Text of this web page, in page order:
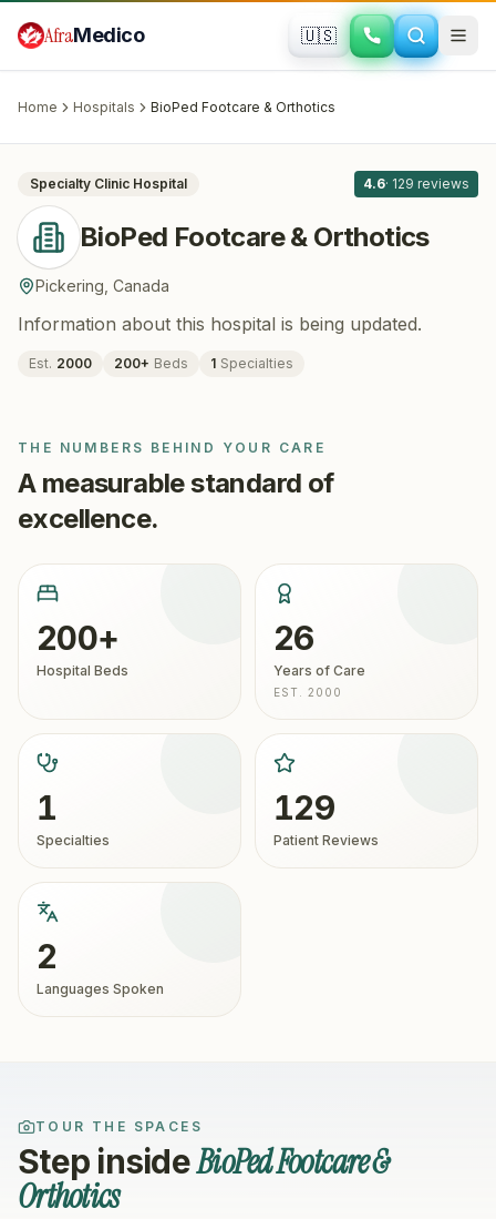
AfraMedico 🇺🇸
Home Hospitals BioPed Footcare & Orthotics
Canada
Specialty Clinic Hospital 4.6· 129 reviews
BioPed Footcare & Orthotics
Pickering Canada
Information about this hospital is being updated.
Est. 2000 200+ Beds 1 Specialties
THE NUMBERS BEHIND YOUR CARE
A measurable standard of
excellence.
200+
Hospital Beds
26
Years of Care
EST. 2000
1
Specialties
129
Patient Reviews
2
Languages Spoken
TOUR THE SPACES
Step insideBioPed Footcare &
Orthotics